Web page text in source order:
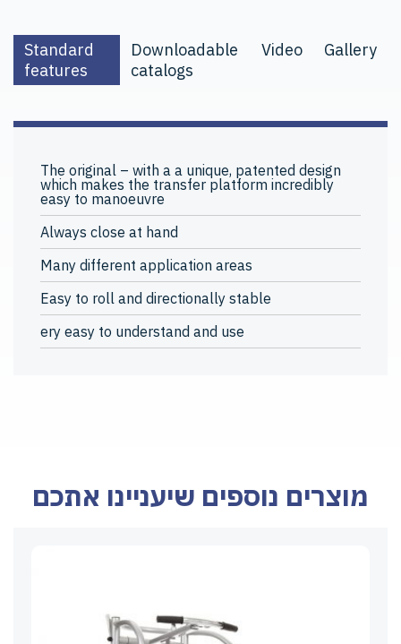
Standard
features
Downloadable
catalogs
Video Gallery
The original – with a a unique, patented design
which makes the transfer platform incredibly
easy to manoeuvre
Always close at hand
Many different application areas
Easy to roll and directionally stable
ery easy to understand and use
מוצרים נוספים שיעניינו אתכם